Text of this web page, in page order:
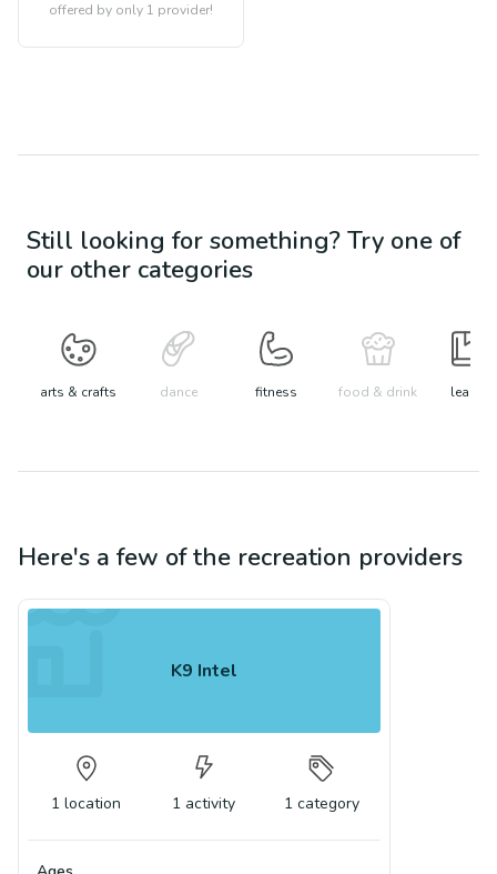
offered by only 1 provider!
Still looking for something? Try one of
our other categories
arts & crafts dance fitness food & drink learn
Here's a few of the recreation providers
K9 Intel
1 location 1 activity 1 category